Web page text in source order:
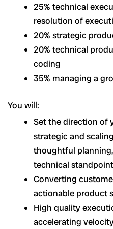
25% technical
resolution of
20% strategic
20% technical
coding
35% managing a
You will:
Set the direction of
strategic and
thoughtful
technical standpoint
Converting
actionable product
High quality
accelerating